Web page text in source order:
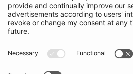
SUBSCRIBE